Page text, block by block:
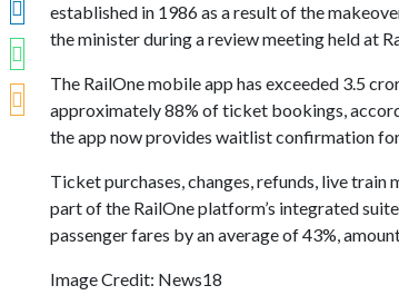
established in 1986 as a result of the
the minister during a review meeting held at
The RailOne mobile app has exceeded 3.5
approximately 88% of ticket bookings,
the app now provides waitlist confirmation
Ticket purchases, changes, refunds, live
part of the RailOne platform’s integrated
passenger fares by an average of 43%,
Image Credit: News18